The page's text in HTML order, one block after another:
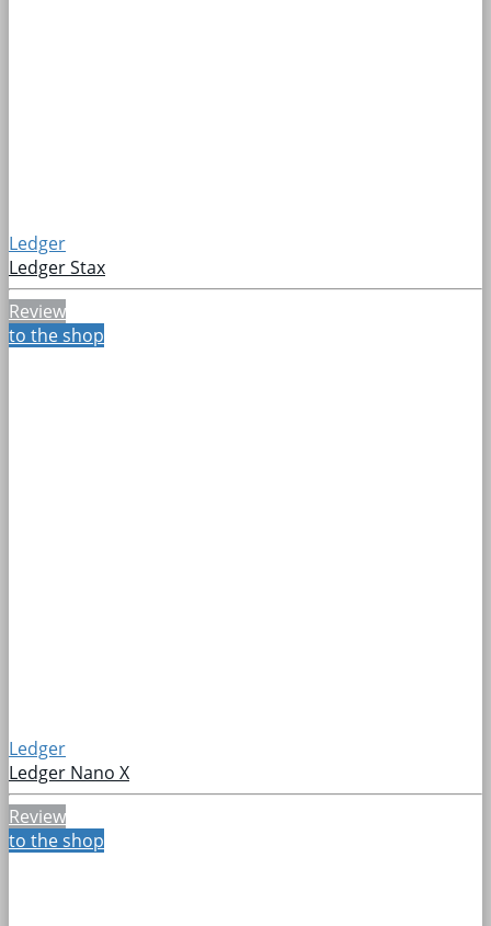
Ledger
Ledger Stax
Review
to the shop
Ledger
Ledger Nano X
Review
to the shop